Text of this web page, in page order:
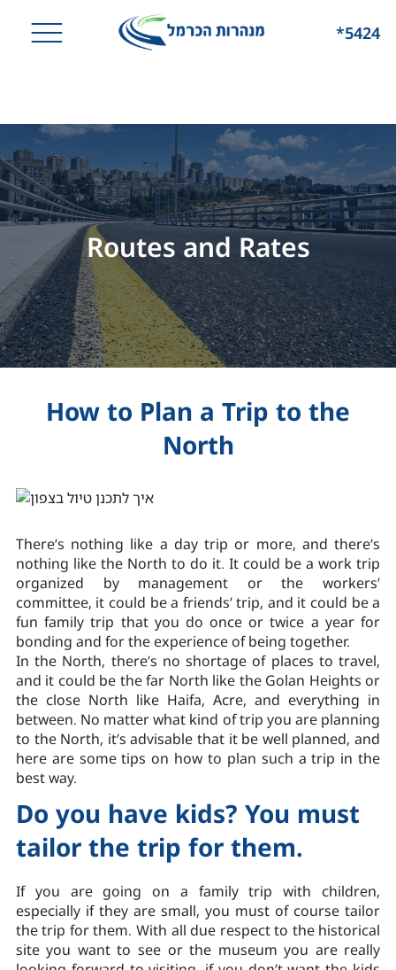
*5424
Routes and Rates
How to Plan a Trip to the
North
There’s nothing like a day trip or more, and there’s
nothing like the North to do it. It could be a work trip
organized by management or the workers’
committee, it could be a friends’ trip, and it could be a
fun family trip that you do once or twice a year for
bonding and for the experience of being together.
In the North, there’s no shortage of places to travel,
and it could be the far North like the Golan Heights or
the close North like Haifa, Acre, and everything in
between. No matter what kind of trip you are planning
to the North, it’s advisable that it be well planned, and
here are some tips on how to plan such a trip in the
best way.
Do you have kids? You must
tailor the trip for them.
If you are going on a family trip with children,
especially if they are small, you must of course tailor
the trip for them. With all due respect to the historical
site you want to see or the museum you are really